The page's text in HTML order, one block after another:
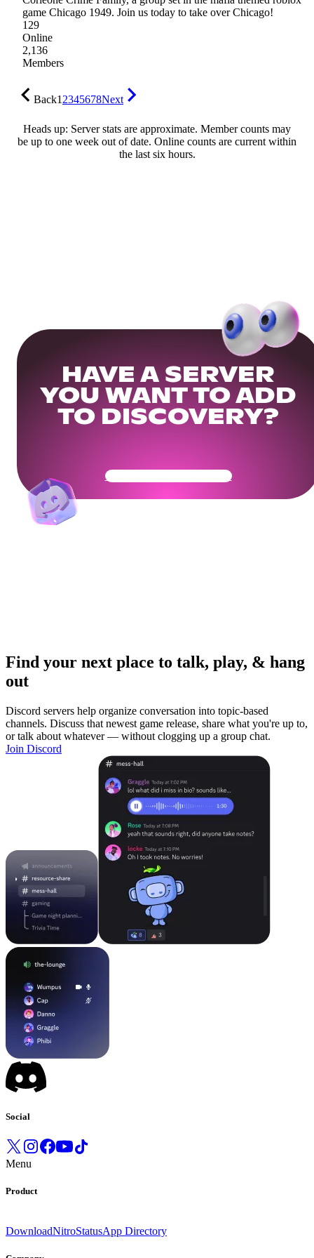
game Chicago 1949. Join us today to take over Chicago!
129
Online
2,136
Members
Back12345678Next
Heads up: Server stats are approximate. Member counts may
be up to one week out of date. Online counts are current within
the last six hours.
HAVE A SERVER
YOU WANT TO ADD
TO DISCOVERY?
Get Your Community Ready
Find your next place to talk, play, & hang
out
Discord servers help organize conversation into topic-based
channels. Discuss that newest game release, share what you're up to,
or talk about whatever — without clogging up a group chat.
Join Discord
Social
Menu
Product
DownloadNitroStatusApp Directory